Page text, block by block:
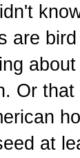
are
Or
at